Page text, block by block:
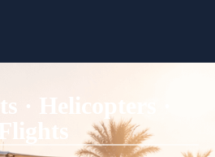
· Helicopters ·